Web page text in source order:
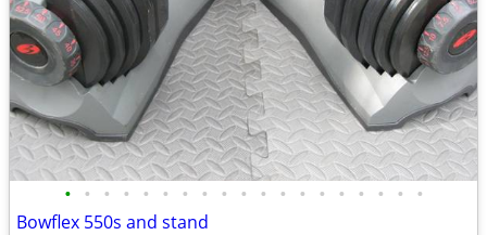
• • • • • • • • • • • • • • • • • • •
Bowflex 550s and stand